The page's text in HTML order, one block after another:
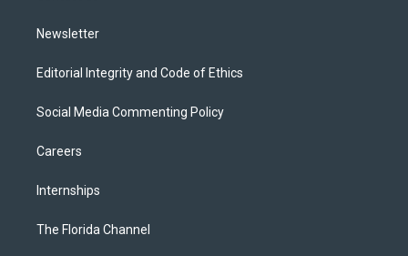
Newsletter
Editorial Integrity and Code of Ethics
Social Media Commenting Policy
Careers
Internships
The Florida Channel